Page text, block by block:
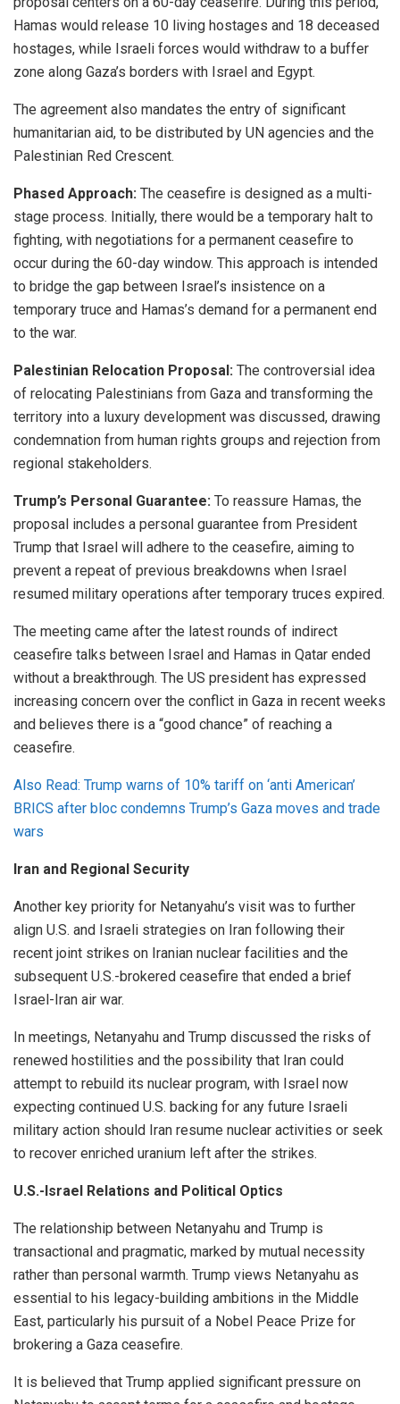
Hamas would release 10 living hostages and 18 deceased
hostages, while Israeli forces would withdraw to a buffer
zone along Gaza’s borders with Israel and Egypt.
The agreement also mandates the entry of significant
humanitarian aid, to be distributed by UN agencies and the
Palestinian Red Crescent.
Phased Approach: The ceasefire is designed as a multi-
stage process. Initially, there would be a temporary halt to
fighting, with negotiations for a permanent ceasefire to
occur during the 60-day window. This approach is intended
to bridge the gap between Israel’s insistence on a
temporary truce and Hamas’s demand for a permanent end
to the war.
Palestinian Relocation Proposal: The controversial idea
of relocating Palestinians from Gaza and transforming the
territory into a luxury development was discussed, drawing
condemnation from human rights groups and rejection from
regional stakeholders.
Trump’s Personal Guarantee: To reassure Hamas, the
proposal includes a personal guarantee from President
Trump that Israel will adhere to the ceasefire, aiming to
prevent a repeat of previous breakdowns when Israel
resumed military operations after temporary truces expired.
The meeting came after the latest rounds of indirect
ceasefire talks between Israel and Hamas in Qatar ended
without a breakthrough. The US president has expressed
increasing concern over the conflict in Gaza in recent weeks
and believes there is a “good chance” of reaching a
ceasefire.
Also Read: Trump warns of 10% tariff on ‘anti American’
BRICS after bloc condemns Trump’s Gaza moves and trade
wars
Iran and Regional Security
Another key priority for Netanyahu’s visit was to further
align U.S. and Israeli strategies on Iran following their
recent joint strikes on Iranian nuclear facilities and the
subsequent U.S.-brokered ceasefire that ended a brief
Israel-Iran air war.
In meetings, Netanyahu and Trump discussed the risks of
renewed hostilities and the possibility that Iran could
attempt to rebuild its nuclear program, with Israel now
expecting continued U.S. backing for any future Israeli
military action should Iran resume nuclear activities or seek
to recover enriched uranium left after the strikes.
U.S.-Israel Relations and Political Optics
The relationship between Netanyahu and Trump is
transactional and pragmatic, marked by mutual necessity
rather than personal warmth. Trump views Netanyahu as
essential to his legacy-building ambitions in the Middle
East, particularly his pursuit of a Nobel Peace Prize for
brokering a Gaza ceasefire.
It is believed that Trump applied significant pressure on